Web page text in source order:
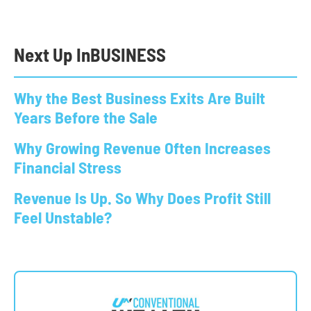
Next Up InBUSINESS
Why the Best Business Exits Are Built
Years Before the Sale
Why Growing Revenue Often Increases
Financial Stress
Revenue Is Up. So Why Does Profit Still
Feel Unstable?